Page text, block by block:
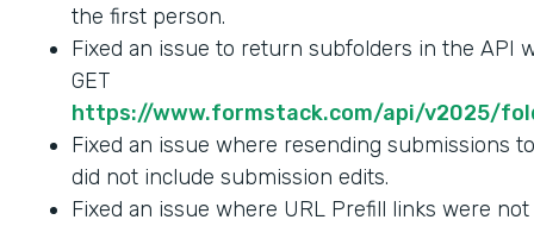
the first person.
Fixed an issue to return subfolders in the API
GET
https://www.formstack.com/api/v2025/
Fixed an issue where resending submissions
did not include submission edits.
Fixed an issue where URL Prefill links were